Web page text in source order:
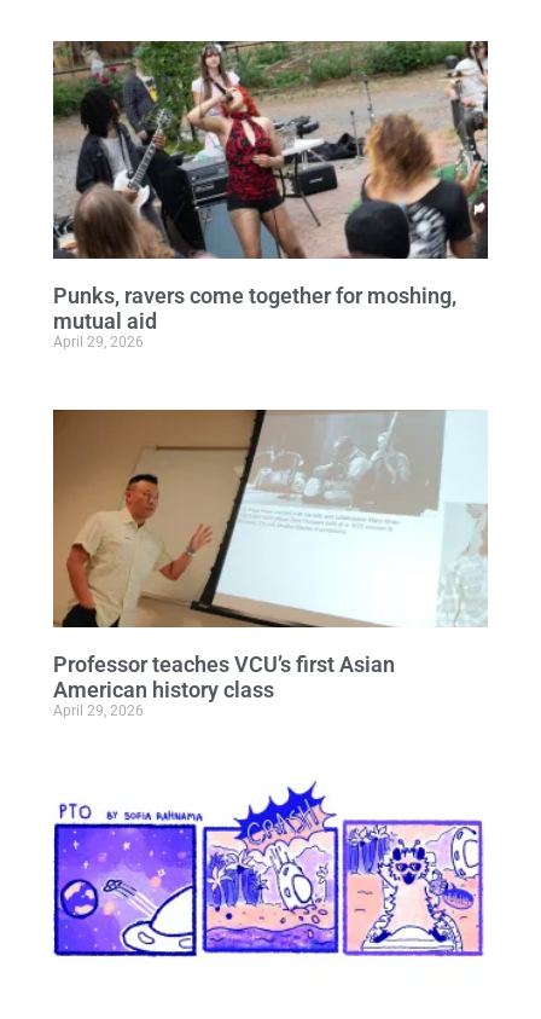
Punks, ravers come together for moshing,
mutual aid
April 29, 2026
Professor teaches VCU’s first Asian
American history class
April 29, 2026